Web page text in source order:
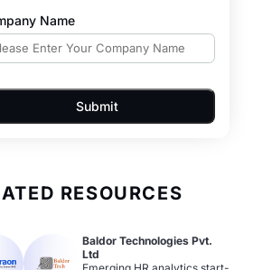
Name
Submit
RESOURCES
Baldor Technologies Pvt.
Ltd
Emerging HR analytics start-